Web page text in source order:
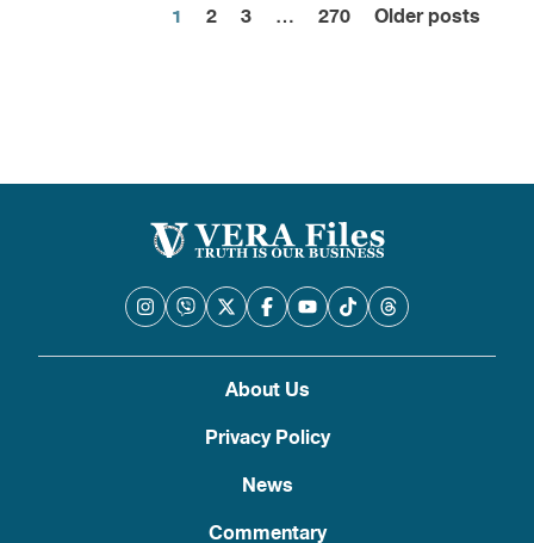
Posts
1 2 3 … 270 Older posts
About Us
Privacy Policy
News
Commentary